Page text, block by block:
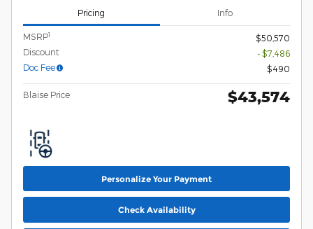
Pricing Info
MSRP1
$50,570
Discount
- $7,486
Doc Fee
$490
Blaise Price $43,574
Personalize Your Payment
Check Availability